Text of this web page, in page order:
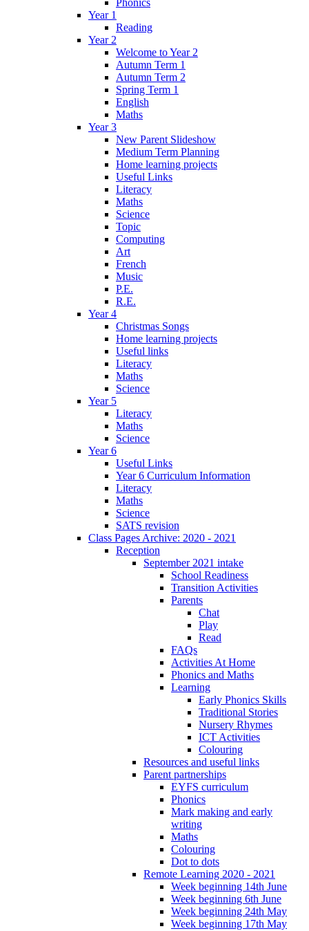
Year 1
Reading
Year 2
Welcome to Year 2
Autumn Term 1
Autumn Term 2
Spring Term 1
English
Maths
Year 3
New Parent Slideshow
Medium Term Planning
Home learning projects
Useful Links
Literacy
Maths
Science
Topic
Computing
Art
French
Music
P.E.
R.E.
Year 4
Christmas Songs
Home learning projects
Useful links
Literacy
Maths
Science
Year 5
Literacy
Maths
Science
Year 6
Useful Links
Year 6 Curriculum Information
Literacy
Maths
Science
SATS revision
Class Pages Archive: 2020 - 2021
Reception
September 2021 intake
School Readiness
Transition Activities
Parents
Chat
Play
Read
FAQs
Activities At Home
Phonics and Maths
Learning
Early Phonics Skills
Traditional Stories
Nursery Rhymes
ICT Activities
Colouring
Resources and useful links
Parent partnerships
EYFS curriculum
Phonics
Mark making and early
writing
Maths
Colouring
Dot to dots
Remote Learning 2020 - 2021
Week beginning 14th June
Week beginning 6th June
Week beginning 24th May
Week beginning 17th May